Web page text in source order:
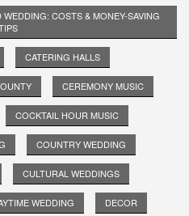
COSTS & MONEY-SAVING
CATERING HALLS
CEREMONY MUSIC
COCKTAIL HOUR MUSIC
COUNTRY WEDDING
CULTURAL WEDDINGS
WEDDING DECOR